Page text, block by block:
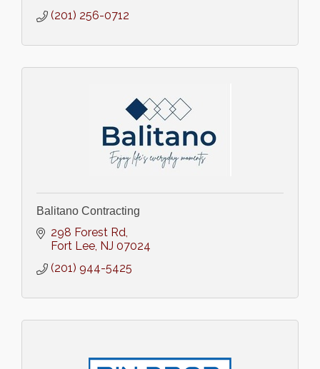
(201) 256-0712
Balitano Contracting
298 Forest Rd
Fort Lee NJ 07024
(201) 944-5425